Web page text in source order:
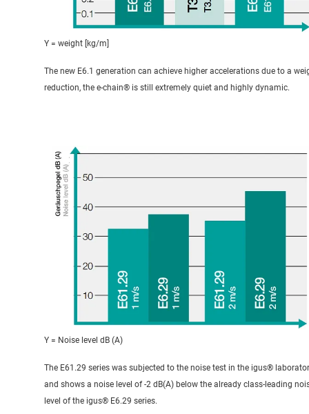
Y = weight [kg/m]
The new E6.1 generation can achieve higher accelerations due to a
reduction, the e-chain® is still extremely quiet and highly dynamic.
Y = Noise level dB (A)
The E61.29 series was subjected to the noise test in the igus®
and shows a noise level of -2 dB(A) below the already class-leading
level of the igus® E6.29 series.